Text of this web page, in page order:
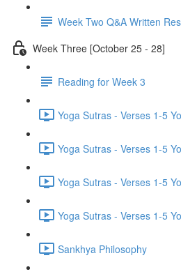
Week Two Q&A Written
Week Three [October 25 - 28]
Reading for Week 3
Yoga Sutras - Verses 1-5
Yoga Sutras - Verses 1-5
Yoga Sutras - Verses 1-5
Yoga Sutras - Verses 1-5
Sankhya Philosophy